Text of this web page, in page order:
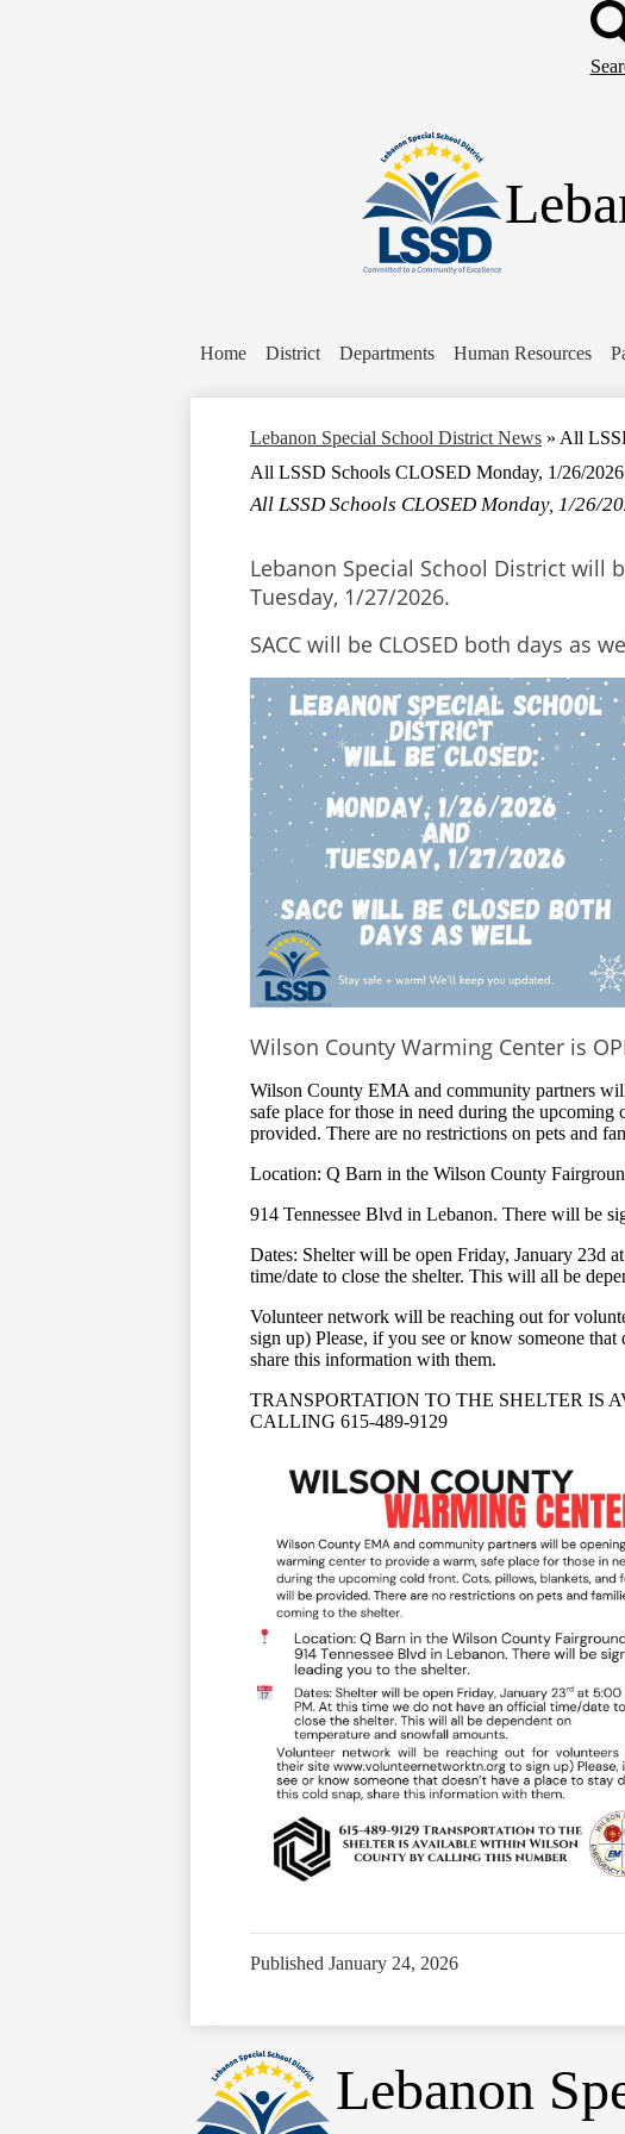
Home District Departments Human Resources
Lebanon Special School District News » All
All LSSD Schools CLOSED Monday, 1/26/2026
All LSSD Schools CLOSED Monday, 1/26/
Lebanon Special School District will
Tuesday, 1/27/2026.
SACC will be CLOSED both days as
Wilson County Warming Center is
Wilson County EMA and community partners
safe place for those in need during the
provided. There are no restrictions on pets and
Location: Q Barn in the Wilson County
914 Tennessee Blvd in Lebanon. There will be
Dates: Shelter will be open Friday, January 23d
time/date to close the shelter. This will all be
Volunteer network will be reaching out for
sign up) Please, if you see or know someone
share this information with them.
TRANSPORTATION TO THE SHELTER
CALLING 615-489-9129
Published January 24, 2026
Lebanon